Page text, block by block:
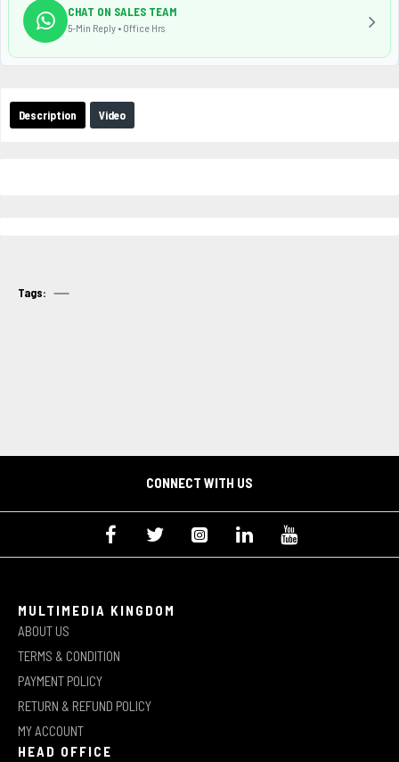
Description Video
CHAT ON SALES TEAM
5-Min Reply • Office Hrs
Tags:
CONNECT WITH US
MULTIMEDIA KINGDOM
ABOUT US
TERMS & CONDITION
PAYMENT POLICY
RETURN & REFUND POLICY
MY ACCOUNT
HEAD OFFICE